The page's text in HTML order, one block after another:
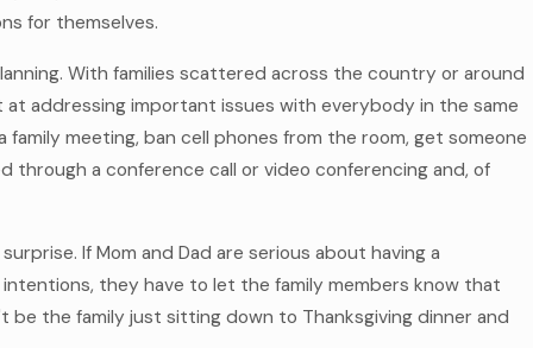
for themselves.
With families scattered across the country or around
addressing important issues with everybody in the same
meeting, ban cell phones from the room, get someone
through a conference call or video conferencing and, of
If Mom and Dad are serious about having a
they have to let the family members know that
the family just sitting down to Thanksgiving dinner and